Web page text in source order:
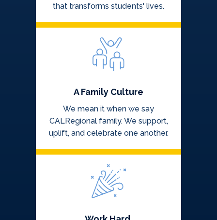
that transforms students' lives.
A Family Culture
We mean it when we say
CALRegional family. We support,
uplift, and celebrate one another.